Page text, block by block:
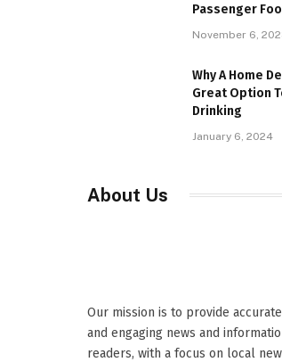
Passenger
November 6,
Why A Home
Great Option
Drinking
January 6, 2024
About Us
Our mission is to provide
and engaging news and
readers, with a focus on local